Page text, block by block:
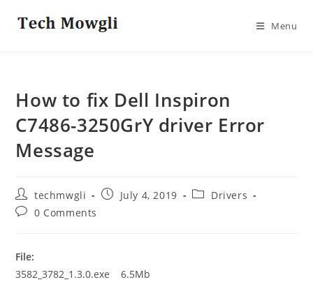
Menu
How to fix Dell Inspiron
C7486-3250GrY driver Error
Message
Post
author:
techmwgli
PostJuly 4, 2019
PostDrivers
Post0 Comments
File:
3582_3782_1.3.0.exe 6.5Mb